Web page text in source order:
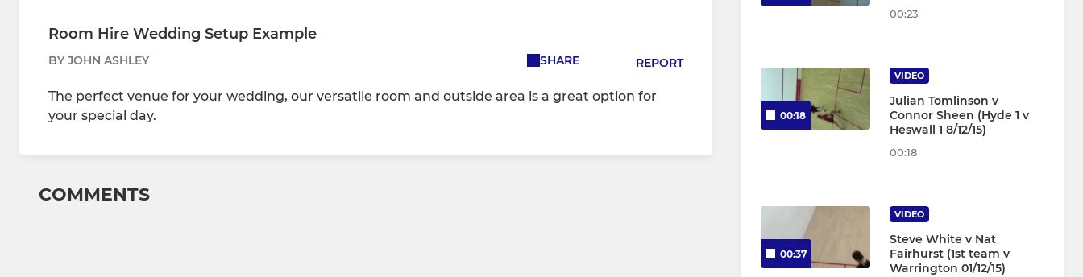
Room Hire Wedding Setup Example
BY JOHN ASHLEY SHARE REPORT
The perfect venue for your wedding, our versatile room and outside area is a great option for
your special day.
COMMENTS
00:23
00:18
VIDEO
Julian Tomlinson v
Connor Sheen (Hyde 1 v
Heswall 1 8/12/15)
00:18
00:37
VIDEO
Steve White v Nat
Fairhurst (1st team v
Warrington 01/12/15)